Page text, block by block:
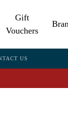
Gift
Vouchers
US